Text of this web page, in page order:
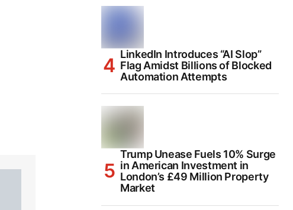
LinkedIn Introduces “AI Slop”
Flag Amidst Billions of Blocked
Automation Attempts
Trump Unease Fuels 10% Surge
in American Investment in
London’s £49 Million Property
Market